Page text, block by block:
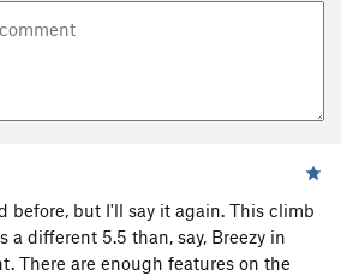
before, but I'll say it again. This climb
a different 5.5 than, say, Breezy in
There are enough features on the